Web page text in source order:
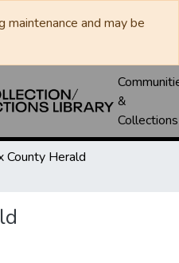
and may be
&
Collections
County Herald